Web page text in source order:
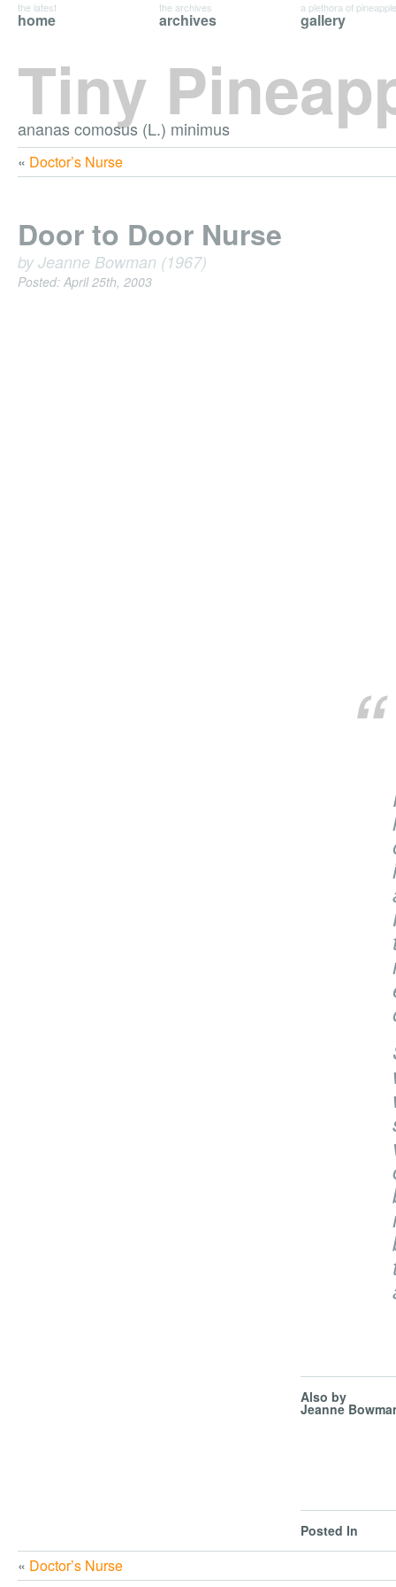
Tiny
ananas comosus (L.) minimus
home
the latest
archives
the archives
gallery
a plethora of
« Doctor’s Nurse
Door to Door Nurse
by Jeanne Bowman (1967)
Posted: April 25th, 2003
Also by
Jeanne
Posted In
« Doctor’s Nurse